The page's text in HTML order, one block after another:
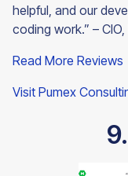
helpful, and our
coding work.” –
Read More Reviews
Visit Pumex